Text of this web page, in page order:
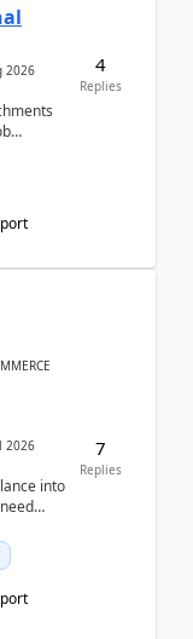
2026
4
Replies
2026
into
7
Replies